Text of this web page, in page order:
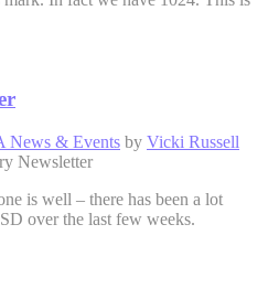
News & Events by Vicki Russell
Newsletter
is well – there has been a lot
over the last few weeks.